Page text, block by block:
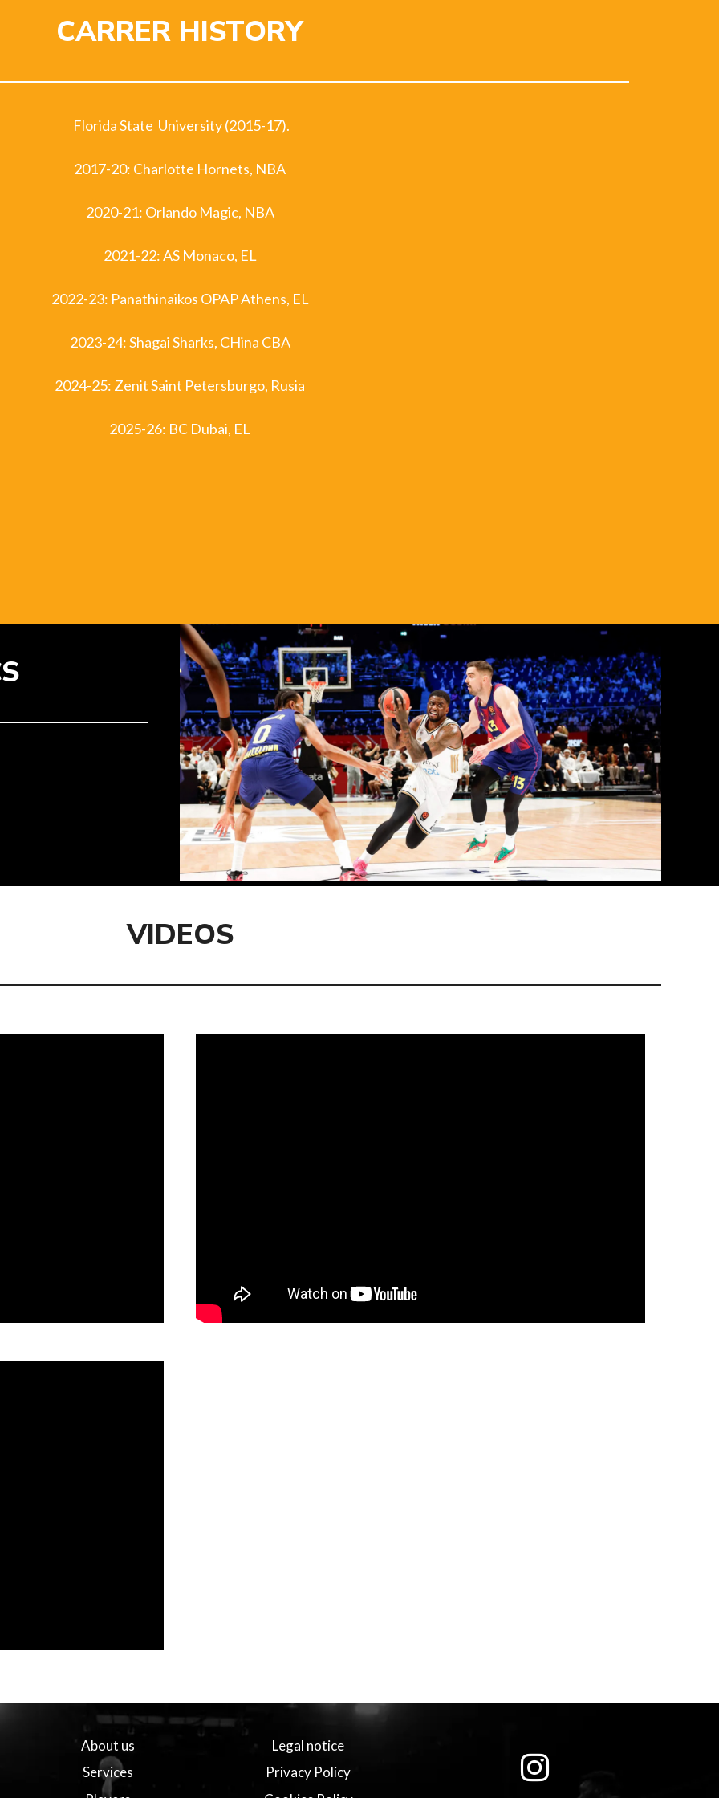
CARRER HISTORY
Florida State University (2015-17).
2017-20: Charlotte Hornets, NBA
2020-21: Orlando Magic, NBA
2021-22: AS Monaco, EL
2022-23: Panathinaikos OPAP Athens, EL
2023-24: Shagai Sharks, CHina CBA
2024-25: Zenit Saint Petersburgo, Rusia
2025-26: BC Dubai, EL
VIDEOS
About us
Services
Legal notice
Privacy Policy